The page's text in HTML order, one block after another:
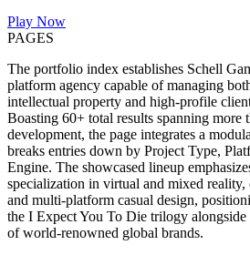
Play Now
PAGES
The portfolio index establishes Schell
platform agency capable of managing
intellectual property and high-profile
Boasting 60+ total results spanning more
development, the page integrates a
breaks entries down by Project Type,
Engine. The showcased lineup
specialization in virtual and mixed reality,
and multi-platform casual design,
the I Expect You To Die trilogy alongside
of world-renowned global brands.